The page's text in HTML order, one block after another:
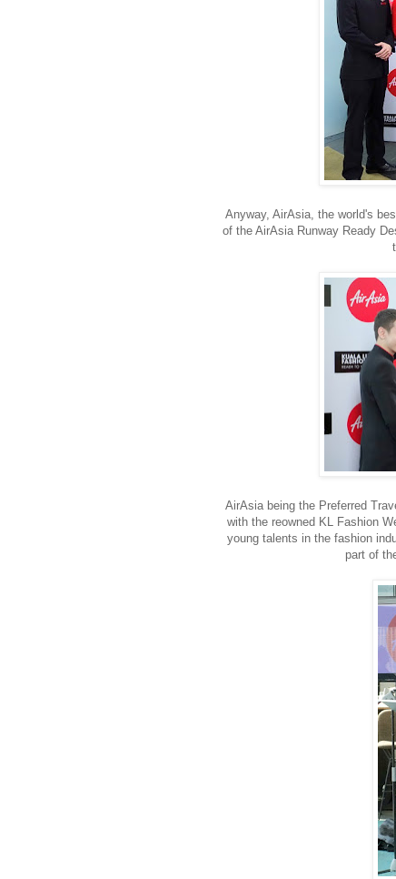
Anyway, AirAsia, the world's
of the AirAsia Runway Ready
AirAsia being the Preferred
with the reowned KL Fashion
young talents in the fashion
part of